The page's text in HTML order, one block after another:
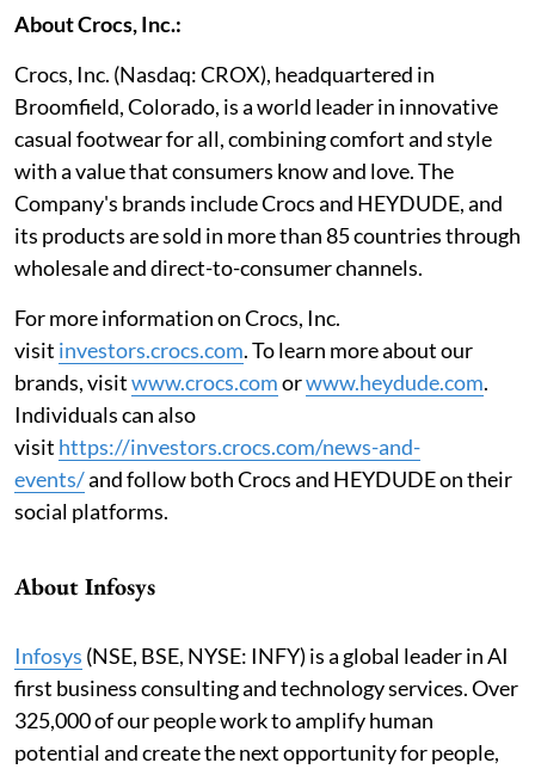
About Crocs, Inc.:
Crocs, Inc. (Nasdaq: CROX), headquartered in
Broomfield, Colorado, is a world leader in innovative
casual footwear for all, combining comfort and style
with a value that consumers know and love. The
Company's brands include Crocs and HEYDUDE, and
its products are sold in more than 85 countries through
wholesale and direct-to-consumer channels.
For more information on Crocs, Inc.
visit investors.crocs.com. To learn more about our
brands, visitwww.crocs.comorwww.heydude.com.
Individuals can also
visit https://investors.crocs.com/news-and-
events/and follow both Crocs and HEYDUDE on their
social platforms.
About Infosys
Infosys (NSE, BSE, NYSE: INFY) is a global leader in AI
first business consulting and technology services. Over
325,000 of our people work to amplify human
potential and create the next opportunity for people,